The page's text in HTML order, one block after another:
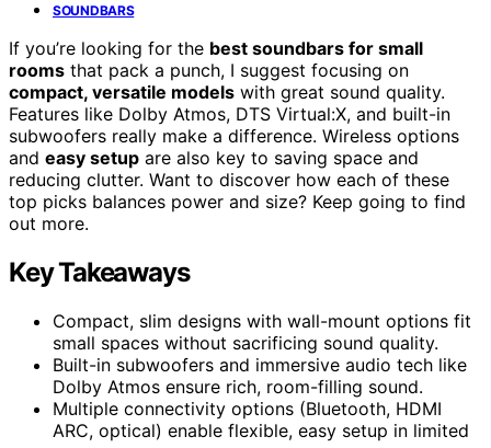
SOUNDBARS
If you’re looking for the best soundbars for small
rooms that pack a punch, I suggest focusing on
compact, versatile models with great sound quality.
Features like Dolby Atmos, DTS Virtual:X, and built-in
subwoofers really make a difference. Wireless options
and easy setup are also key to saving space and
reducing clutter. Want to discover how each of these
top picks balances power and size? Keep going to find
out more.
Key Takeaways
Compact, slim designs with wall-mount options fit
small spaces without sacrificing sound quality.
Built-in subwoofers and immersive audio tech like
Dolby Atmos ensure rich, room-filling sound.
Multiple connectivity options (Bluetooth, HDMI
ARC, optical) enable flexible, easy setup in limited